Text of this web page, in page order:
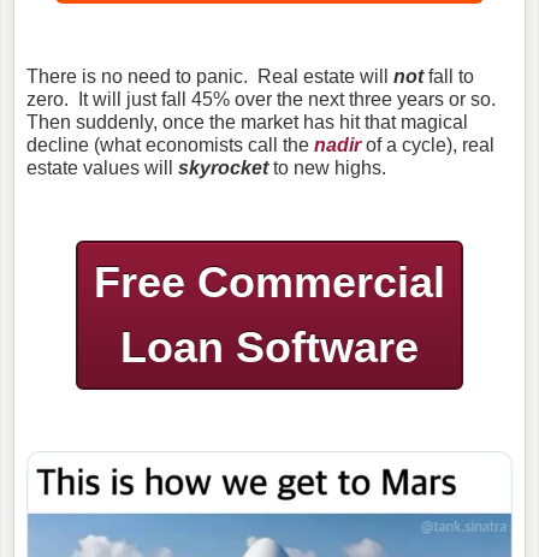
There is no need to panic. Real estate will notfall to
zero. It will just fall 45% over the next three years or so.
Then suddenly, once the market has hit that magical
decline (what economists call the nadirof a cycle), real
estate values will skyrocketto new highs.
Free Commercial
Loan Software